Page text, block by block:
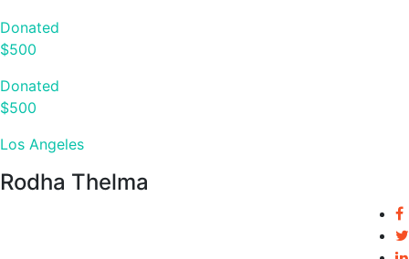
Donated
$500
Donated
$500
Los Angeles
Rodha Thelma